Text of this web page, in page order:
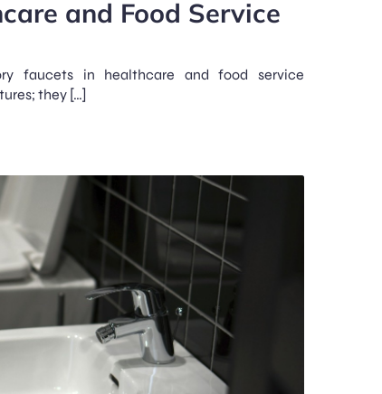
and Food Service
faucets in healthcare and food service
they […]